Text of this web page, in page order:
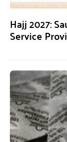
Hajj 2027:
Service